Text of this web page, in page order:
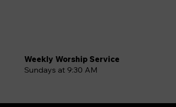
Weekly Worship Service
Sundays at 9:30 AM